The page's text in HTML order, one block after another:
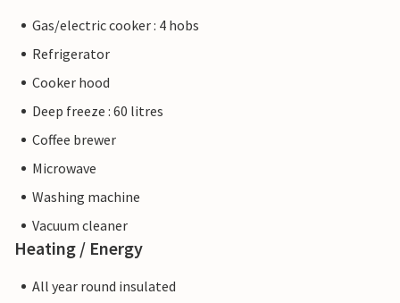
Gas/electric cooker : 4 hobs
Refrigerator
Cooker hood
Deep freeze : 60 litres
Coffee brewer
Microwave
Washing machine
Vacuum cleaner
Heating / Energy
All year round insulated